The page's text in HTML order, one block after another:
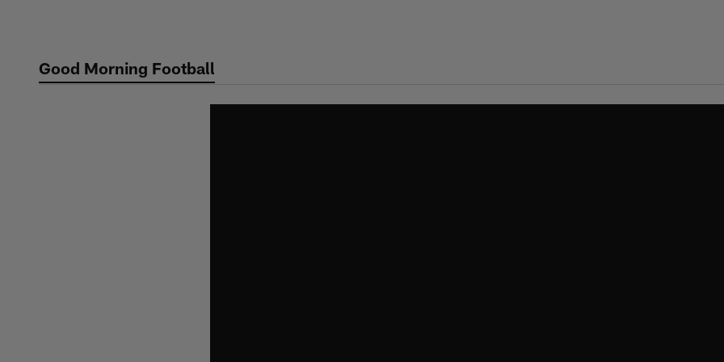
contentGood Morning Football